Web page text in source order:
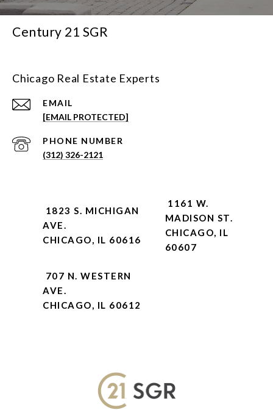
Century 21 SGR
Chicago Real Estate Experts
EMAIL
[EMAIL PROTECTED]
PHONE NUMBER
(312) 326-2121
1823 S. MICHIGAN
AVE.
CHICAGO, IL 60616
1161 W.
MADISON ST.
CHICAGO, IL
60607
707 N. WESTERN
AVE.
CHICAGO, IL 60612